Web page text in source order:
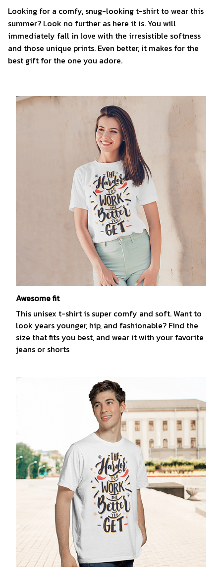
Looking for a comfy, snug-looking t-shirt to wear this
summer? Look no further as here it is. You will
immediately fall in love with the irresistible softness
and those unique prints. Even better, it makes for the
best gift for the one you adore.
Awesome fit
This unisex t-shirt is super comfy and soft. Want to
look years younger, hip, and fashionable? Find the
size that fits you best, and wear it with your favorite
jeans or shorts